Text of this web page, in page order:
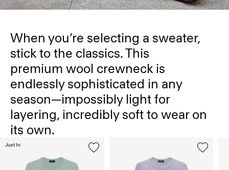
When you’re selecting a sweater,
stick to the classics. This
premium wool crewneck is
endlessly sophisticated in any
season—impossibly light for
layering, incredibly soft to wear on
its own.
Just In